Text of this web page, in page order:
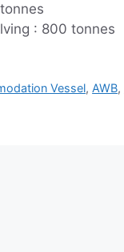
: 800 tonnes
Vessel, AWB,